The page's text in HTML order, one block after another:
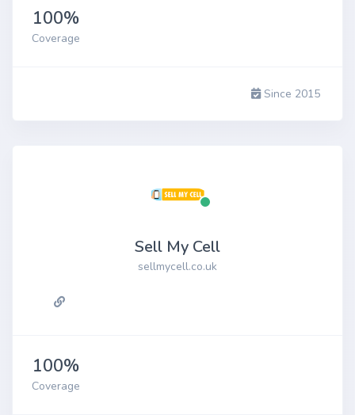
100%
Coverage
Since 2015
Sell My Cell
sellmycell.co.uk
100%
Coverage